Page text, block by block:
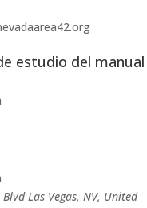
estudio del manual
BlvdLas Vegas, NV, United